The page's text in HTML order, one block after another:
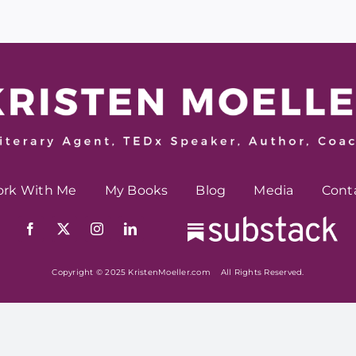
With Me My Books Blog Media
Copyright © 2025 KristenMoeller.com All Rights Reserved.